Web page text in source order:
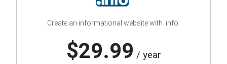
Create an informational website with .info.
$29.99 / year